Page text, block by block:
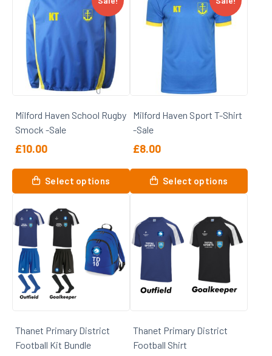
variants.
the
product
page
Milford Haven School Rugby
Smock -Sale
£10.00
Select options
This
product
multiple
variants.
The
options
may
the
product
Milford Haven Sport T-Shirt
-Sale
£8.00
Select options
This
product
multiple
variants.
The
options
may
the
product
Thanet Primary District
Football Kit Bundle
Thanet Primary District
Football Shirt